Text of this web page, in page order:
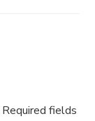
Required fields